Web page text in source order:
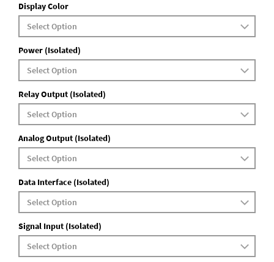
Display Color
Power (Isolated)
Relay Output (Isolated)
Analog Output (Isolated)
Data Interface (Isolated)
Signal Input (Isolated)